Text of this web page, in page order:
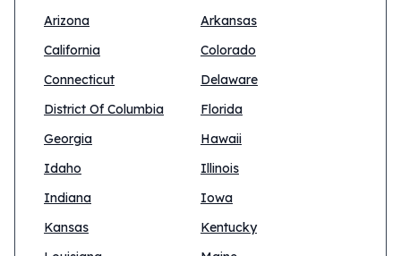
Arizona
Arkansas
California
Colorado
Connecticut
Delaware
District Of Columbia
Florida
Georgia
Hawaii
Idaho
Illinois
Indiana
Iowa
Kansas
Kentucky